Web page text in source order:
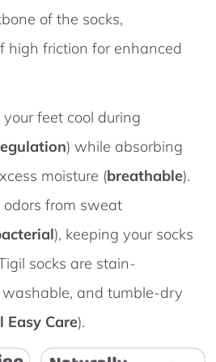
of the socks,
high friction for enhanced
feet cool during
) while absorbing
moisture (breathable).
odors from sweat
), keeping your socks
socks are stain-
and tumble-dry
Easy Care).